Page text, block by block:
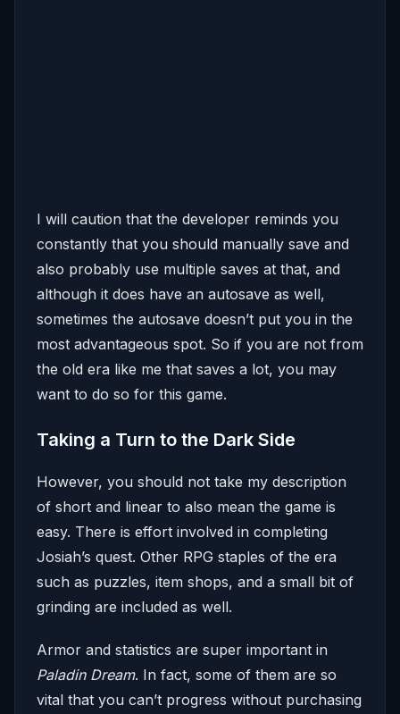
I will caution that the developer reminds you
constantly that you should manually save and
also probably use multiple saves at that, and
although it does have an autosave as well,
sometimes the autosave doesn’t put you in the
most advantageous spot. So if you are not from
the old era like me that saves a lot, you may
want to do so for this game.
Taking a Turn to the Dark Side
However, you should not take my description
of short and linear to also mean the game is
easy. There is effort involved in completing
Josiah’s quest. Other RPG staples of the era
such as puzzles, item shops, and a small bit of
grinding are included as well.
Armor and statistics are super important in
Paladin Dream. In fact, some of them are so
vital that you can’t progress without purchasing